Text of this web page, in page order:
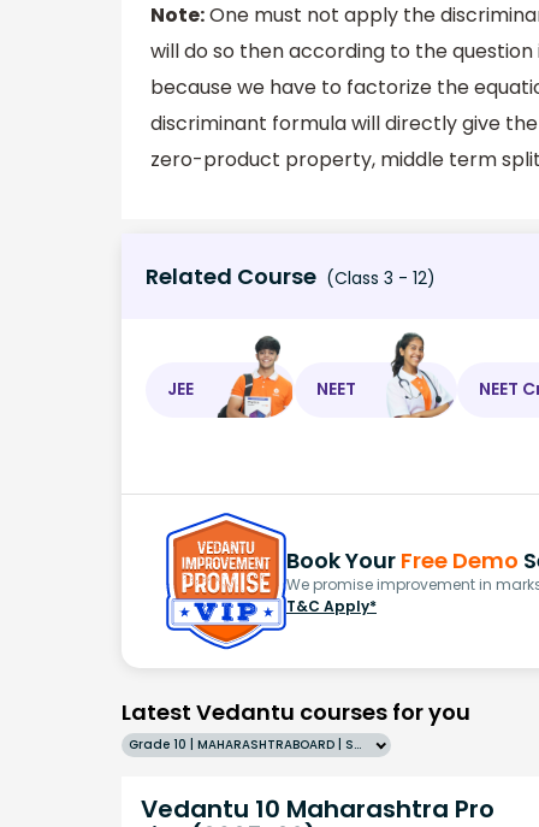
Note:One must not apply the
will do so then according to the
because we have to factorize the
discriminant formula will directly give
zero-product property, middle term
Related Course (Class 3 - 12)
JEE NEET NEET
Book Your Free Demo
We promise improvement in
T&C Apply*
Latest Vedantu courses for you
Grade 10 | MAHARASHTRABOARD | SCHOOL | English
Vedantu 10 Maharashtra Pro